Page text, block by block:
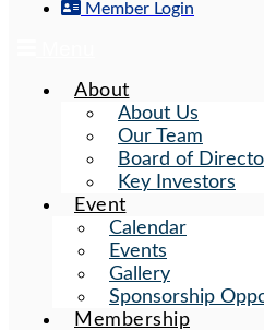
Member Login
About
About Us
Our Team
Board of
Key Investors
Event
Calendar
Events
Gallery
Sponsorship
Membership